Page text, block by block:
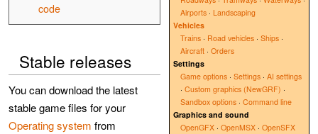
Airports · Landscaping
Vehicles
Trains · Road vehicles · Ships ·
Aircraft · Orders
Settings
Game options · Settings · AI settings
· Custom graphics (NewGRF) ·
Sandbox options · Command line
Graphics and sound
OpenGFX · OpenMSX · OpenSFX
code
Stable releases
You can download the latest
stable game files for your
Operating system from